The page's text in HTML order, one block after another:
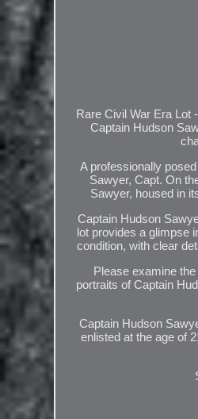
Rare Civil War Era Lot
Captain Hudson
A professionally
Sawyer, Capt. On
Sawyer, housed in
Captain Hudson
lot provides a glimpse
condition, with clear
Please examine
portraits of Captain
Captain Hudson
enlisted at the age of